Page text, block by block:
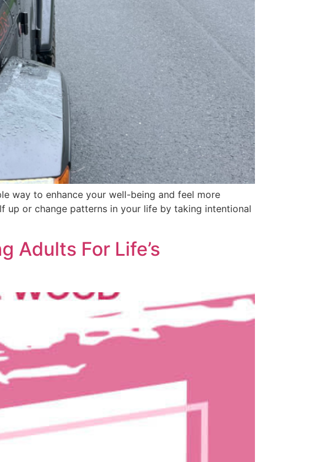
way to enhance your well-being and feel more
or change patterns in your life by taking intentional
Adults For Life’s